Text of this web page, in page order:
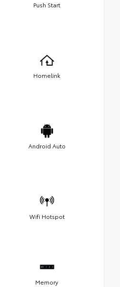
Push Start
Homelink
Android Auto
Wifi Hotspot
Memory